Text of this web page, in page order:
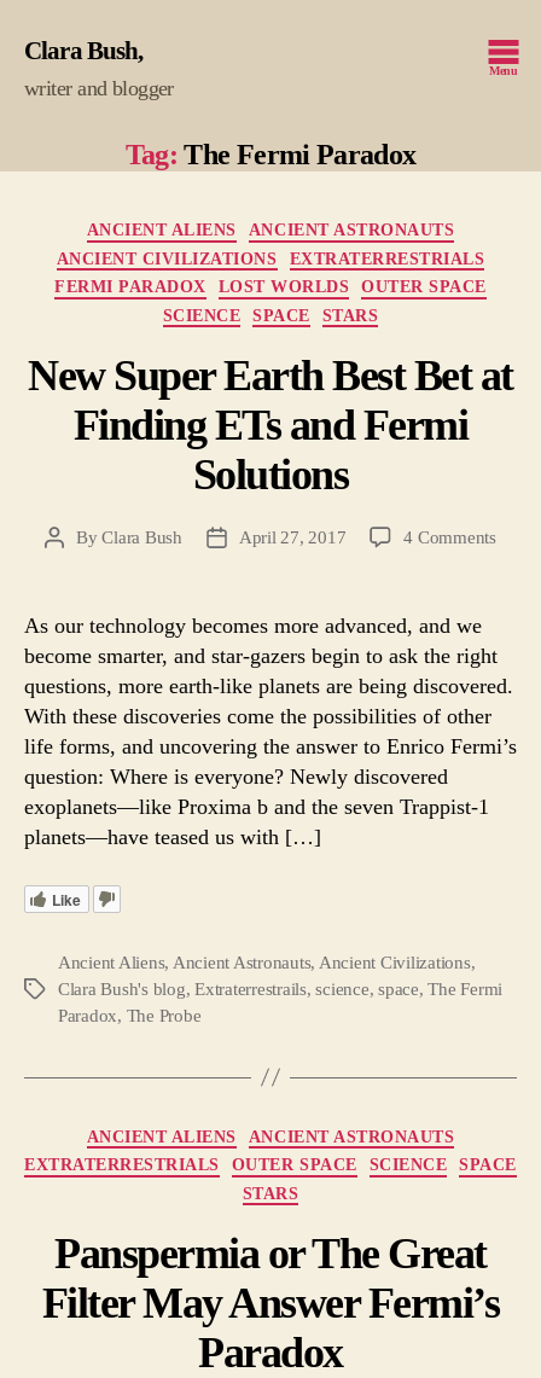
Clara Bush
writer and blogger
Menu
Tag: The Fermi Paradox
Categories
ANCIENT ALIENS
ANCIENT ASTRONAUTS
ANCIENT CIVILIZATIONS
EXTRATERRESTRIALS
FERMI PARADOX
LOST WORLDS
OUTER SPACE
SCIENCE
SPACE STARS
New Super Earth Best Bet at
Finding ETs and Fermi
Solutions
PostByClara Bush
PostApril 27, 2017 4 Commentson
Bet
at
ETs
As our technology becomes more advanced, and we
become smarter, and star-gazers begin to ask the right
questions, more earth-like planets are being discovered.
With these discoveries come the possibilities of other
life forms, and uncovering the answer to Enrico Fermi’s
question: Where is everyone? Newly discovered
exoplanets—like Proxima b and the seven Trappist-1
planets—have teased us with […]
Like
Tags
Ancient Aliens, Ancient Astronauts, Ancient Civilizations,
Clara Bush's blog,Extraterrestrails,science,space,The Fermi
Paradox, The Probe
Categories
ANCIENT ALIENS
ANCIENT ASTRONAUTS
EXTRATERRESTRIALS
OUTER SPACE SCIENCE
SPACE
STARS
Panspermia or The Great
Filter May Answer Fermi’s
Paradox